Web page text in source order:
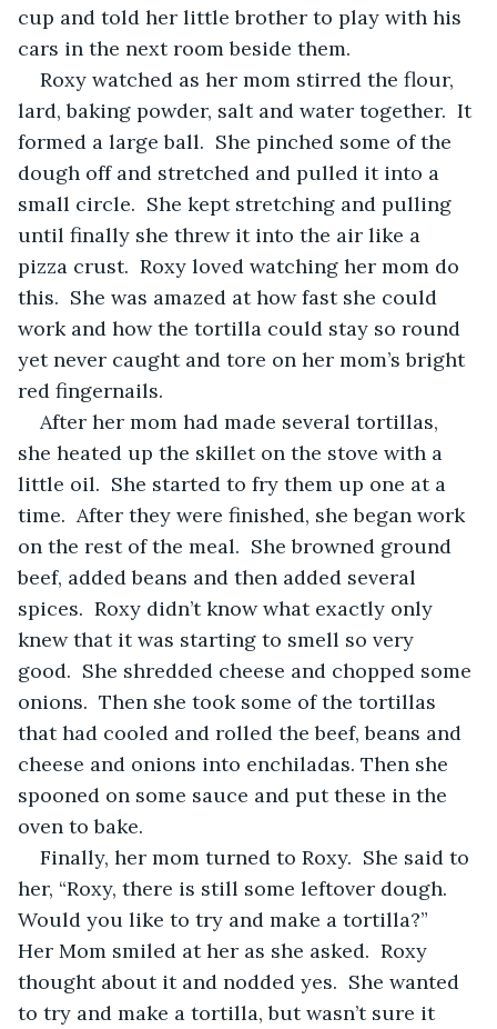
cup and told her little brother to play with his
cars in the next room beside them.
Roxy watched as her mom stirred the flour,
lard, baking powder, salt and water together.  It
formed a large ball.  She pinched some of the
dough off and stretched and pulled it into a
small circle.  She kept stretching and pulling
until finally she threw it into the air like a
pizza crust.  Roxy loved watching her mom do
this.  She was amazed at how fast she could
work and how the tortilla could stay so round
yet never caught and tore on her mom’s bright
red fingernails.
After her mom had made several tortillas,
she heated up the skillet on the stove with a
little oil.  She started to fry them up one at a
time.  After they were finished, she began work
on the rest of the meal.  She browned ground
beef, added beans and then added several
spices.  Roxy didn’t know what exactly only
knew that it was starting to smell so very
good.  She shredded cheese and chopped some
onions.  Then she took some of the tortillas
that had cooled and rolled the beef, beans and
cheese and onions into enchiladas. Then she
spooned on some sauce and put these in the
oven to bake.
Finally, her mom turned to Roxy.  She said to
her, “Roxy, there is still some leftover dough.
Would you like to try and make a tortilla?”
Her Mom smiled at her as she asked.  Roxy
thought about it and nodded yes.  She wanted
to try and make a tortilla, but wasn’t sure it